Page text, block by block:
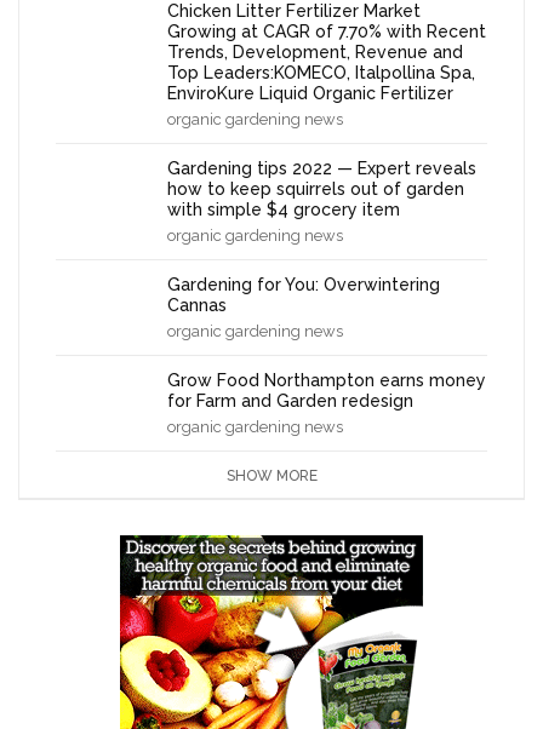
Chicken Litter Fertilizer Market
Growing at CAGR of 7.70% with Recent
Trends, Development, Revenue and
Top Leaders:KOMECO, Italpollina Spa,
EnviroKure Liquid Organic Fertilizer
organic gardening news
Gardening tips 2022 — Expert reveals
how to keep squirrels out of garden
with simple $4 grocery item
organic gardening news
Gardening for You: Overwintering
Cannas
organic gardening news
Grow Food Northampton earns money
for Farm and Garden redesign
organic gardening news
SHOW MORE